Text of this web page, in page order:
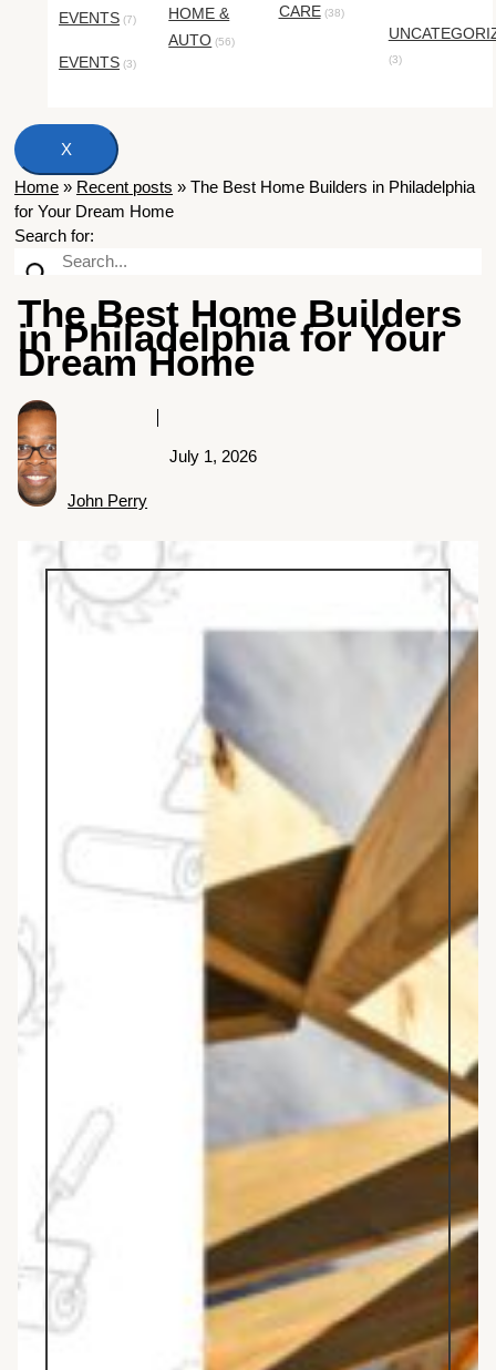
EVENTS (7)
EVENTS (3)
HOME &
AUTO (56)
CARE (38)
(3)
X
Home » Recent posts » The Best Home Builders in Philadelphia
for Your Dream Home
Search for:
The Best Home Builders
in Philadelphia for Your
Dream Home
John Perry
July 1, 2026